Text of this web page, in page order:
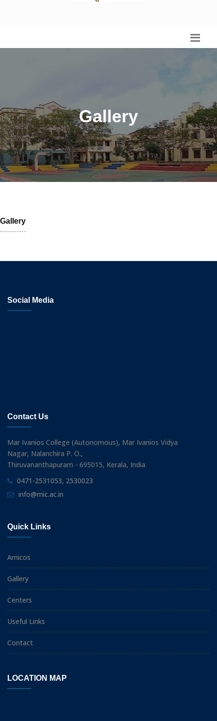
Gallery
Gallery
Social Media
Contact Us
Mar Ivanios College (Autonomous), Mar Ivanios Vidya
Nagar, Nalanchira P. O.,
Thiruvananthapuram - 695015, Kerala, India
0471-2531053, 2530023
info@mic.ac.in
Quick Links
Amicos
Gallery
Centers
Useful Links
Contact
LOCATION MAP